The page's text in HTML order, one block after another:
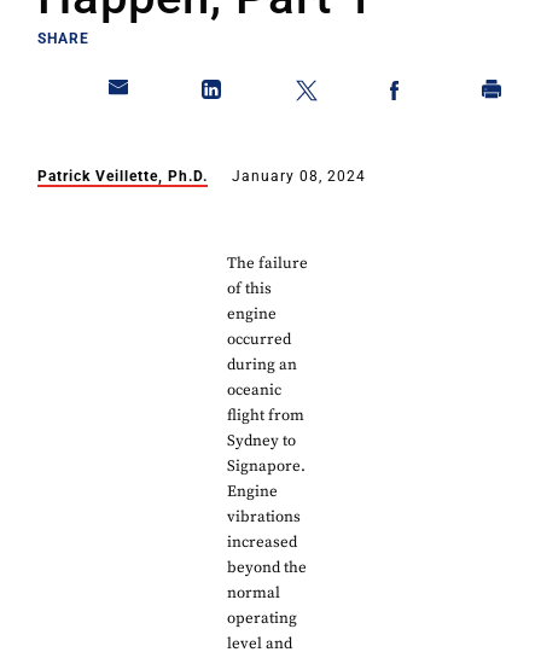
SHARE
Patrick Veillette, Ph.D. January 08, 2024
The failure
of this
engine
occurred
during an
oceanic
flight from
Sydney to
Signapore.
Engine
vibrations
increased
beyond the
normal
operating
level and